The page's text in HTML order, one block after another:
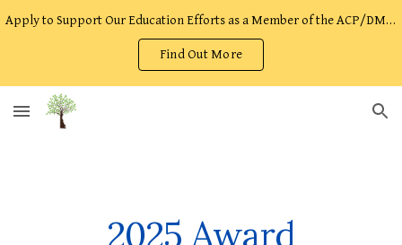
Apply to Support Our Education Efforts as a Member of the ACP/DMOST Facilitator Team!
Find Out More
2025 Award